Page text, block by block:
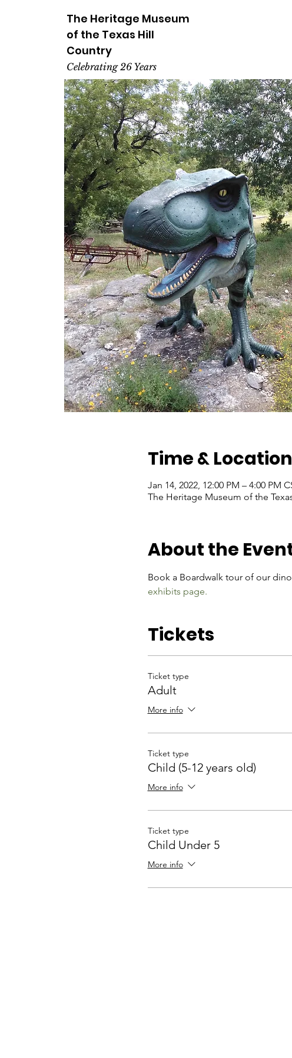
The Heritage Museum
of the Texas Hill
Country
Celebrating 26 Years
Time & Location
Jan 14, 2022, 12:00 PM – 4:00 PM
The Heritage Museum of the
About the
Book a Boardwalk tour of our
exhibits page.
Tickets
Ticket type
Adult
More info
Ticket type
Child (5-12 years old)
More info
Ticket type
Child Under 5
More info